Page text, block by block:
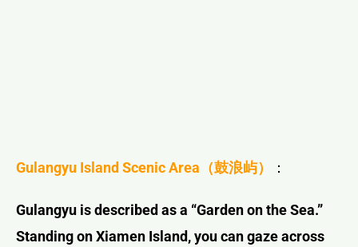
Gulangyu Island Scenic Area （鼓浪屿） ：
Gulangyu is described as a “Garden on the Sea.”
Standing on Xiamen Island, you can gaze across